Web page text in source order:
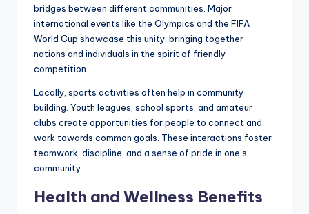
bridges between different communities. Major
international events like the Olympics and the FIFA
World Cup showcase this unity, bringing together
nations and individuals in the spirit of friendly
competition.
Locally, sports activities often help in community
building. Youth leagues, school sports, and amateur
clubs create opportunities for people to connect and
work towards common goals. These interactions foster
teamwork, discipline, and a sense of pride in one’s
community.
Health and Wellness Benefits